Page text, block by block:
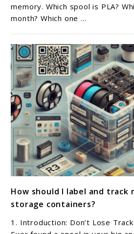
top
label
templates
and
tools
for
organizing
filament
storage?
memory. Which spool is PLA?
month? Which one ...
to
How
should
How should I label and track
storage containers?
1. Introduction: Don’t Lose